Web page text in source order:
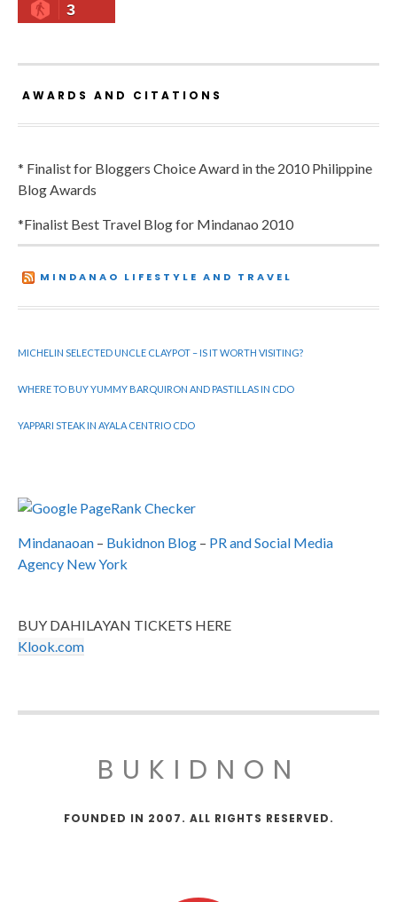
3
AWARDS AND CITATIONS
* Finalist for Bloggers Choice Award in the 2010 Philippine
Blog Awards
*Finalist Best Travel Blog for Mindanao 2010
MINDANAO LIFESTYLE AND TRAVEL
MICHELIN SELECTED UNCLE CLAYPOT – IS IT WORTH VISITING?
WHERE TO BUY YUMMY BARQUIRON AND PASTILLAS IN CDO
YAPPARI STEAK IN AYALA CENTRIO CDO
Mindanaoan – Bukidnon Blog – PR and Social Media
Agency New York
BUY DAHILAYAN TICKETS HERE
Klook.com
BUKIDNON
FOUNDED IN 2007. ALL RIGHTS RESERVED.